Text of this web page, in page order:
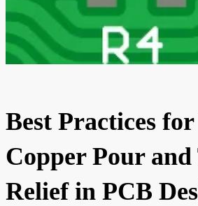
Best Practices
Copper Pour
Relief in PCB